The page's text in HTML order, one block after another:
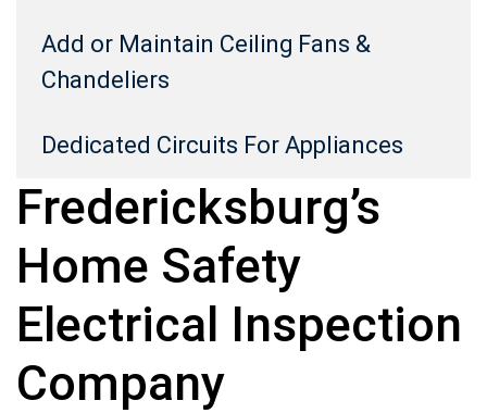
Add or Maintain Ceiling Fans &
Chandeliers
Dedicated Circuits For Appliances
Fredericksburg’s
Home Safety
Electrical Inspection
Company